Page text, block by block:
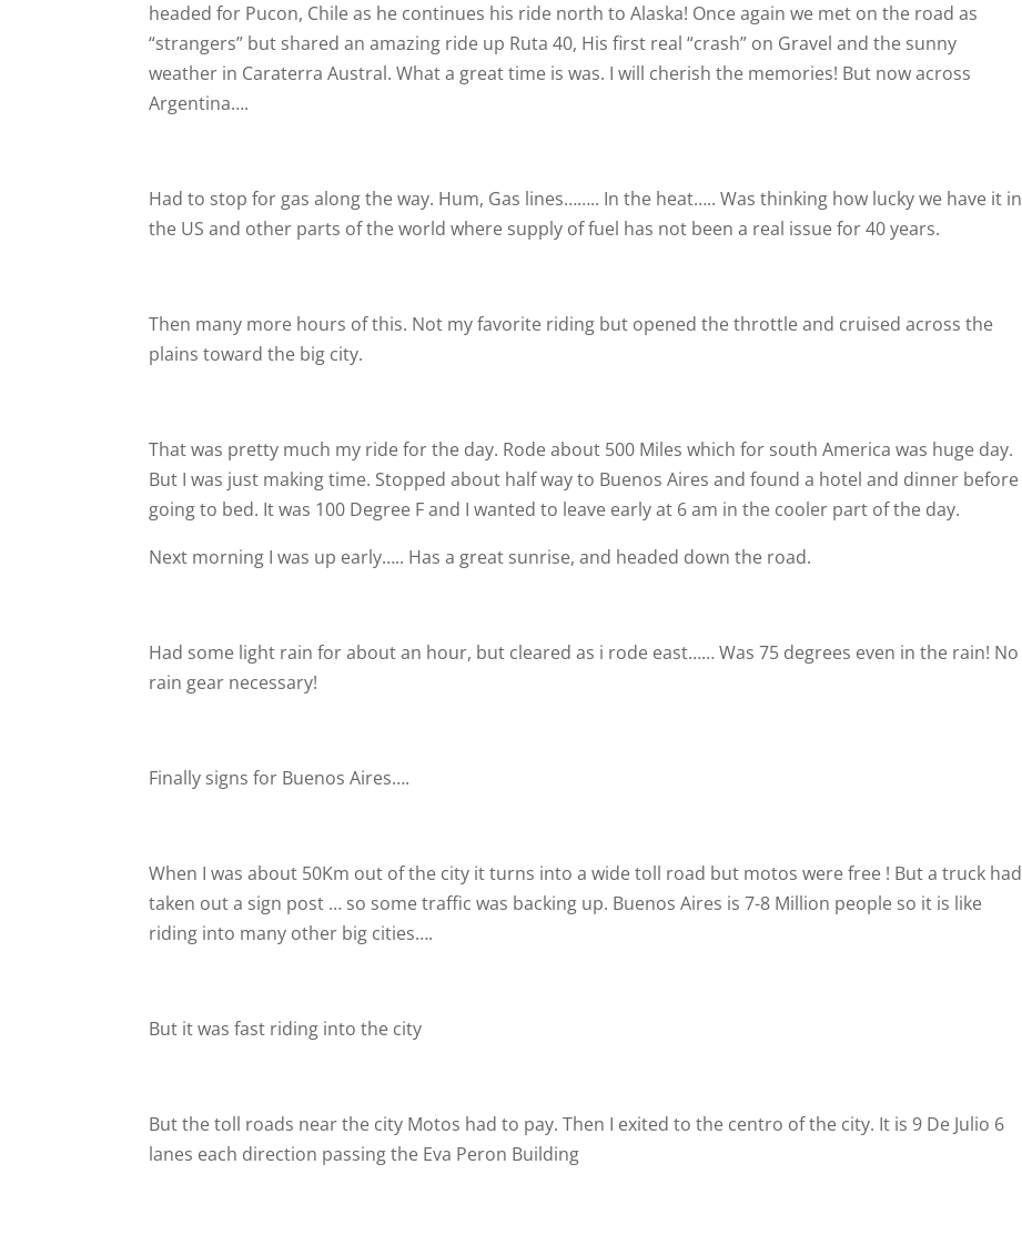
headed for Pucon, Chile as he continues his ride north to Alaska! Once again we met on the road as
“strangers” but shared an amazing ride up Ruta 40, His first real “crash” on Gravel and the sunny
weather in Caraterra Austral. What a great time is was. I will cherish the memories! But now across
Argentina….
Had to stop for gas along the way. Hum, Gas lines…….. In the heat….. Was thinking how lucky we have it in
the US and other parts of the world where supply of fuel has not been a real issue for 40 years.
Then many more hours of this. Not my favorite riding but opened the throttle and cruised across the
plains toward the big city.
That was pretty much my ride for the day. Rode about 500 Miles which for south America was huge day.
But I was just making time. Stopped about half way to Buenos Aires and found a hotel and dinner before
going to bed. It was 100 Degree F and I wanted to leave early at 6 am in the cooler part of the day.
Next morning I was up early….. Has a great sunrise, and headed down the road.
Had some light rain for about an hour, but cleared as i rode east…… Was 75 degrees even in the rain! No
rain gear necessary!
Finally signs for Buenos Aires….
When I was about 50Km out of the city it turns into a wide toll road but motos were free ! But a truck had
taken out a sign post … so some traffic was backing up. Buenos Aires is 7-8 Million people so it is like
riding into many other big cities….
But it was fast riding into the city
But the toll roads near the city Motos had to pay. Then I exited to the centro of the city. It is 9 De Julio 6
lanes each direction passing the Eva Peron Building